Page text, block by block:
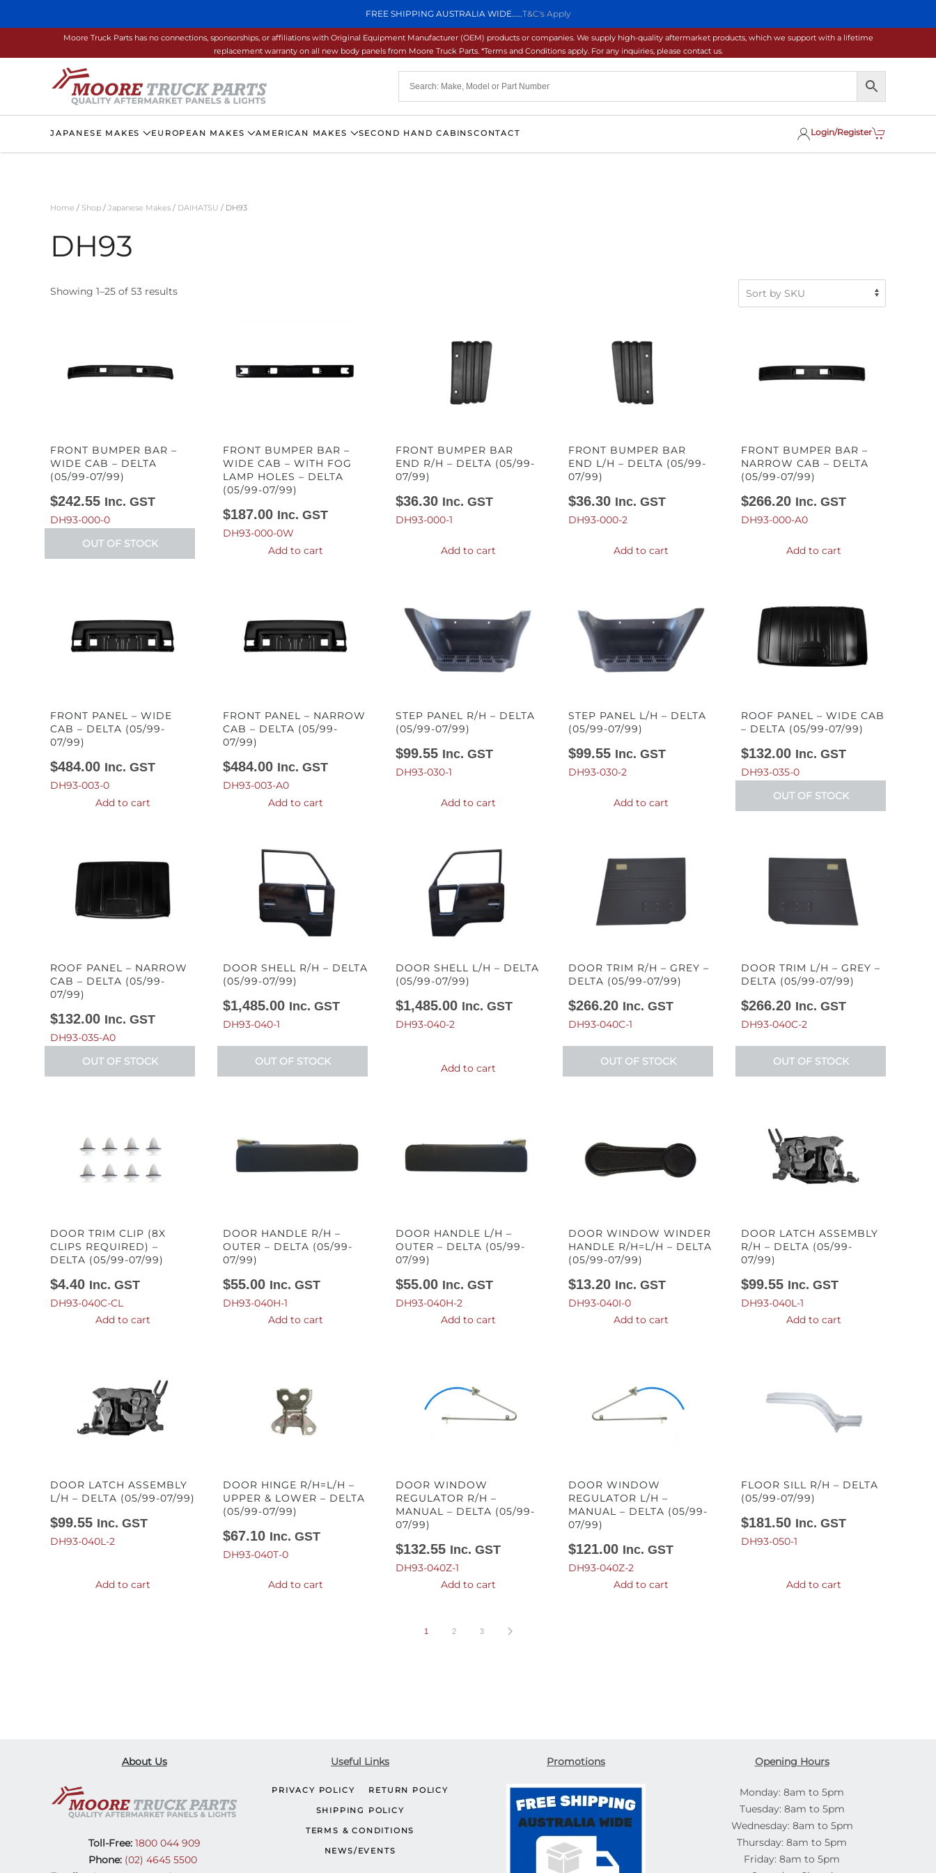
FREE SHIPPING AUSTRALIA WIDE.....T&C's Apply
Skip to main content
Moore Truck Parts has no connections, sponsorships, or affiliations with Original Equipment Manufacturer (OEM) products or companies. We supply high-quality aftermarket products, which we support with a lifetime
replacement warranty on all new body panels from Moore Truck Parts. *Terms and Conditions apply. For any inquiries, please contact us.
JAPANESE MAKES EUROPEAN MAKES AMERICAN MAKES SECOND HAND CABINSCONTACT Login/Register
Home / Shop / Japanese Makes / DAIHATSU / DH93
DH93
Showing 1–25 of 53 results
FRONT BUMPER BAR –
WIDE CAB – DELTA
(05/99-07/99)
$242.55 Inc. GST
DH93-000-0
OUT OF STOCK
FRONT BUMPER BAR –
WIDE CAB – WITH FOG
LAMP HOLES – DELTA
(05/99-07/99)
$187.00 Inc. GST
DH93-000-0W
Add to cart
FRONT BUMPER BAR
END R/H – DELTA (05/99-
07/99)
$36.30 Inc. GST
DH93-000-1
Add to cart
FRONT BUMPER BAR
END L/H – DELTA (05/99-
07/99)
$36.30 Inc. GST
DH93-000-2
Add to cart
FRONT BUMPER BAR –
NARROW CAB – DELTA
(05/99-07/99)
$266.20 Inc. GST
DH93-000-A0
Add to cart
FRONT PANEL – WIDE
CAB – DELTA (05/99-
07/99)
$484.00 Inc. GST
DH93-003-0
Add to cart
FRONT PANEL – NARROW
CAB – DELTA (05/99-
07/99)
$484.00 Inc. GST
DH93-003-A0
Add to cart
STEP PANEL R/H – DELTA
(05/99-07/99)
$99.55 Inc. GST
DH93-030-1
Add to cart
STEP PANEL L/H – DELTA
(05/99-07/99)
$99.55 Inc. GST
DH93-030-2
Add to cart
ROOF PANEL – WIDE CAB
– DELTA (05/99-07/99)
$132.00 Inc. GST
DH93-035-0
OUT OF STOCK
ROOF PANEL – NARROW
CAB – DELTA (05/99-
07/99)
$132.00 Inc. GST
DH93-035-A0
OUT OF STOCK
DOOR SHELL R/H – DELTA
(05/99-07/99)
$1,485.00 Inc. GST
DH93-040-1
OUT OF STOCK
DOOR SHELL L/H – DELTA
(05/99-07/99)
$1,485.00 Inc. GST
DH93-040-2
Add to cart
DOOR TRIM R/H – GREY –
DELTA (05/99-07/99)
$266.20 Inc. GST
DH93-040C-1
OUT OF STOCK
DOOR TRIM L/H – GREY –
DELTA (05/99-07/99)
$266.20 Inc. GST
DH93-040C-2
OUT OF STOCK
DOOR TRIM CLIP (8X
CLIPS REQUIRED) –
DELTA (05/99-07/99)
$4.40 Inc. GST
DH93-040C-CL
Add to cart
DOOR HANDLE R/H –
OUTER – DELTA (05/99-
07/99)
$55.00 Inc. GST
DH93-040H-1
Add to cart
DOOR HANDLE L/H –
OUTER – DELTA (05/99-
07/99)
$55.00 Inc. GST
DH93-040H-2
Add to cart
DOOR WINDOW WINDER
HANDLE R/H=L/H – DELTA
(05/99-07/99)
$13.20 Inc. GST
DH93-040I-0
Add to cart
DOOR LATCH ASSEMBLY
R/H – DELTA (05/99-
07/99)
$99.55 Inc. GST
DH93-040L-1
Add to cart
DOOR LATCH ASSEMBLY
L/H – DELTA (05/99-07/99)
$99.55 Inc. GST
DH93-040L-2
Add to cart
DOOR HINGE R/H=L/H –
UPPER & LOWER – DELTA
(05/99-07/99)
$67.10 Inc. GST
DH93-040T-0
Add to cart
DOOR WINDOW
REGULATOR R/H –
MANUAL – DELTA (05/99-
07/99)
$132.55 Inc. GST
DH93-040Z-1
Add to cart
DOOR WINDOW
REGULATOR L/H –
MANUAL – DELTA (05/99-
07/99)
$121.00 Inc. GST
DH93-040Z-2
Add to cart
FLOOR SILL R/H – DELTA
(05/99-07/99)
$181.50 Inc. GST
DH93-050-1
Add to cart
1 2 3
About Us
Toll-Free:1800 044 909
Phone: (02) 4645 5500
Useful Links
PRIVACY POLICY RETURN POLICY
SHIPPING POLICY
TERMS & CONDITIONS
NEWS/EVENTS
Promotions Opening Hours
Monday: 8am to 5pm
Tuesday: 8am to 5pm
Wednesday: 8am to 5pm
Thursday: 8am to 5pm
Friday: 8am to 5pm